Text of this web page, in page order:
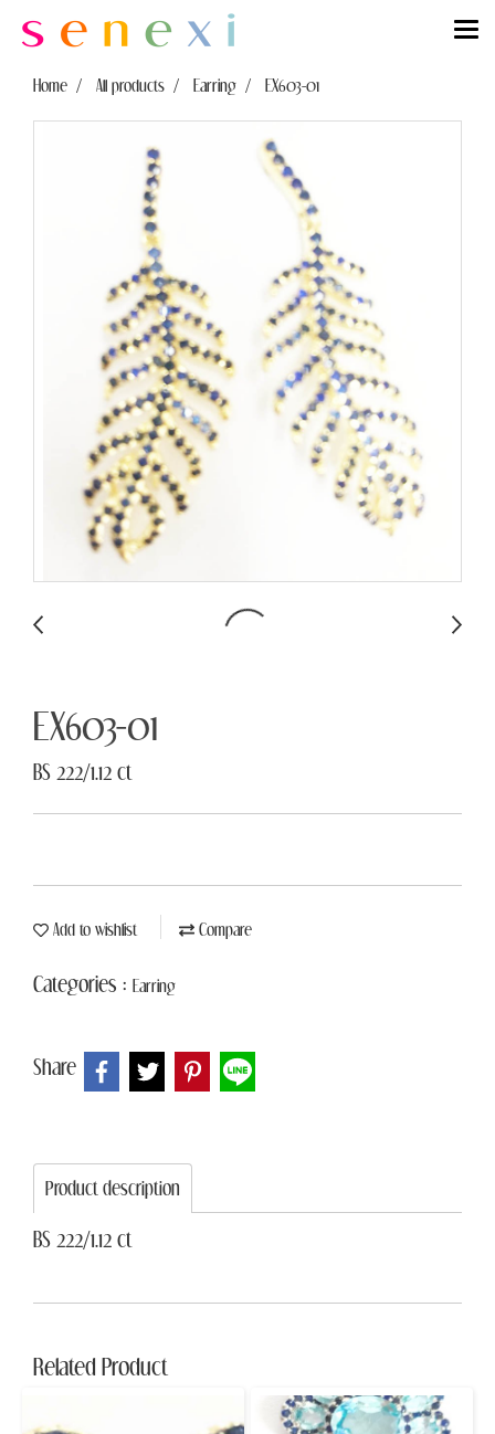
Home All products Earring EX603-01
EX603-01
BS 222/1.12 ct
Add to wishlist Compare
Categories : Earring
Share
Product description
BS 222/1.12 ct
Related Product